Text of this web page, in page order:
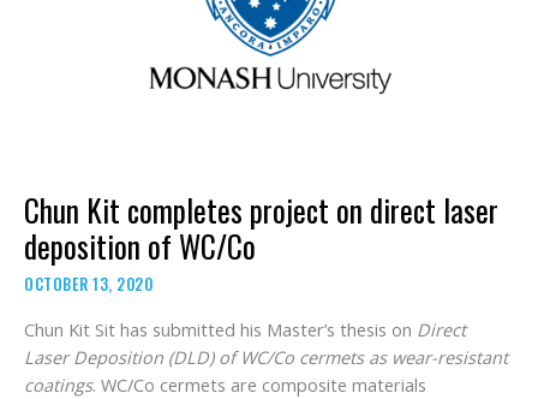
Chun Kit completes project on direct laser
deposition of WC/Co
OCTOBER 13, 2020
Chun Kit Sit has submitted his Master’s thesis on Direct
Laser Deposition (DLD) of WC/Co cermets as wear-resistant
coatings. WC/Co cermets are composite materials